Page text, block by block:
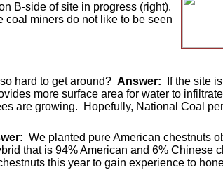
B-side of site in progress (right).
miners do not like to be seen
hard to get around? Answer: If the site
more surface area for water to
are growing. Hopefully, National Coal
We planted pure American chestnuts
that is 94% American and 6% Chinese
this year to gain experience to